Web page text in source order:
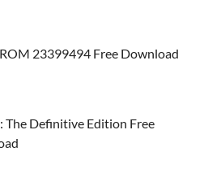
23399494 Free Download
The Definitive Edition Free